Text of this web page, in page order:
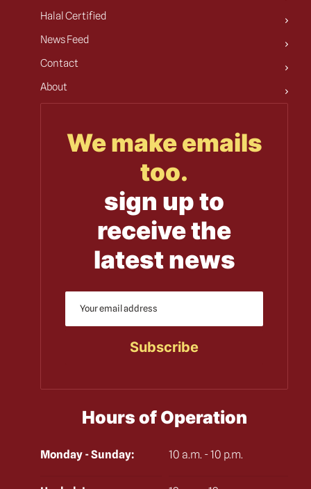
Halal Certified
News Feed
Contact
About
We make emails
too.
sign up to
receive the
latest news
Hours of Operation
Monday - Sunday: 10 a.m. - 10 p.m.